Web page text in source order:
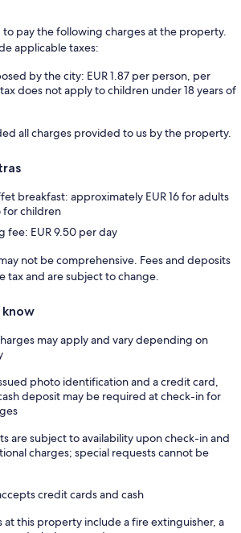
to pay the following charges at the property.
applicable taxes:
by the city: EUR 1.87 per person, per
does not apply to children under 18 years of
all charges provided to us by the property.
breakfast: approximately EUR 16 for adults
for children
fee: EUR 9.50 per day
not be comprehensive. Fees and deposits
tax and are subject to change.
may apply and vary depending on
photo identification and a credit card,
deposit may be required at check-in for
are subject to availability upon check-in and
charges; special requests cannot be
credit cards and cash
at this property include a fire extinguisher, a